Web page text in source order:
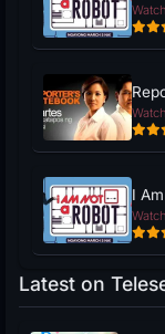
I
Latest on